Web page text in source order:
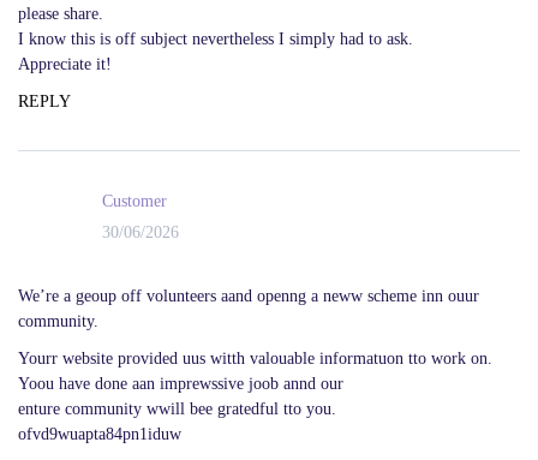
please share.
I know this is off subject nevertheless I simply had to ask.
Appreciate it!
REPLY
Customer
30/06/2026
We’re a geoup off volunteers aand openng a neww scheme inn ouur
community.
Yourr website provided uus witth valouable informatuon tto work on.
Yoou have done aan imprewssive joob annd our
enture community wwill bee gratedful tto you.
ofvd9wuapta84pn1iduw